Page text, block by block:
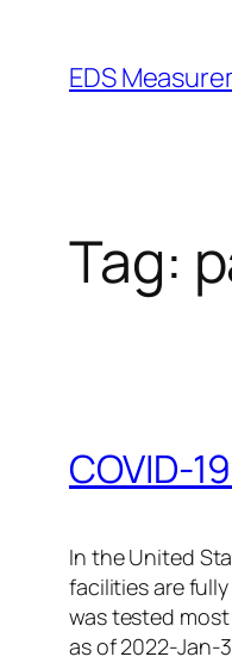
content
EDS
Tag:
COVID-
In the United
facilities are
was tested
as of 2022-Jan-